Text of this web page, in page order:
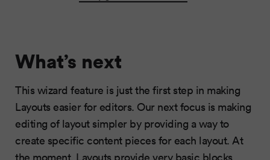
What’s next
This wizard feature is just the first step in making
Layouts easier for editors. Our next focus is making
editing of layout simpler by providing a way to
create specific content pieces for each layout. At
the moment, Layouts provide very basic blocks